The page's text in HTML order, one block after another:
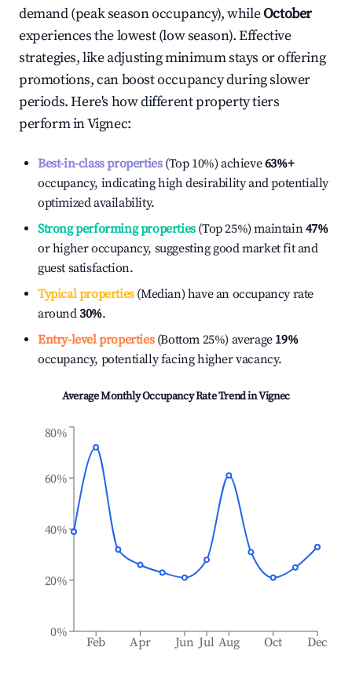
demand (peak season occupancy), whileOctober
experiences the lowest (low season). Effective
strategies, like adjusting minimum stays or offering
promotions, can boost occupancy during slower
periods. Here's how different property tiers
perform inVignec:
Best-in-class properties(Top 10%) achieve63%+
occupancy, indicating high desirability and potentially
optimized availability.
Strong performing properties(Top 25%) maintain47%
or higher occupancy, suggesting good market fit and
guest satisfaction.
Typical properties(Median) have an occupancy rate
around30%.
Entry-level properties(Bottom 25%) average 19%
occupancy, potentially facing higher vacancy.
Average Monthly Occupancy Rate Trend inVignec
Feb Apr Jun Jul Aug Oct Dec
0%
20%
40%
60%
80%